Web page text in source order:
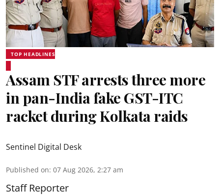
TOP HEADLINES
Assam STF arrests three more
in pan-India fake GST-ITC
racket during Kolkata raids
Sentinel Digital Desk
Published on: 07 Aug 2026, 2:27 am
Staff Reporter